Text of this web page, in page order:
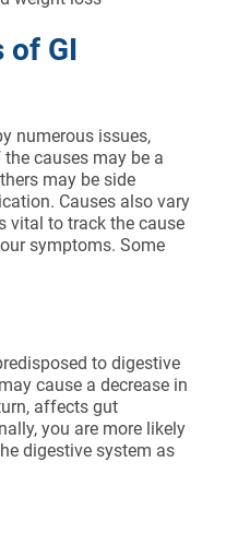
of GI
numerous issues,
causes may be a
may be side
Causes also vary
vital to track the cause
symptoms. Some
to digestive
cause a decrease in
affects gut
you are more likely
digestive system as